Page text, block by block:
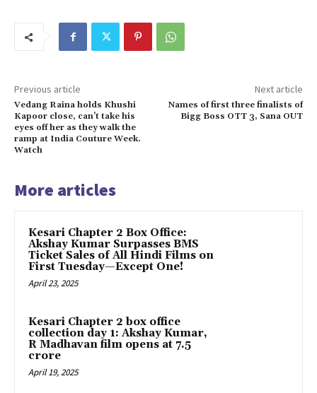
Previous article
Vedang Raina holds Khushi
Kapoor close, can’t take his
eyes off her as they walk the
ramp at India Couture Week.
Watch
Next article
Names of first three finalists of
Bigg Boss OTT 3, Sana OUT
More articles
Kesari Chapter 2 Box Office:
Akshay Kumar Surpasses BMS
Ticket Sales of All Hindi Films on
First Tuesday—Except One!
April 23, 2025
Kesari Chapter 2 box office
collection day 1: Akshay Kumar,
R Madhavan film opens at ₹7.5
crore
April 19, 2025